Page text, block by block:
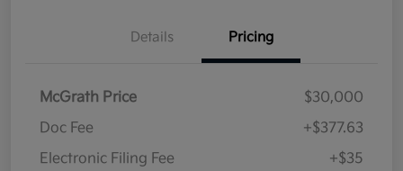
Details Pricing
McGrath Price
$30,000
Doc Fee
+$377.63
Electronic Filing Fee
+$35